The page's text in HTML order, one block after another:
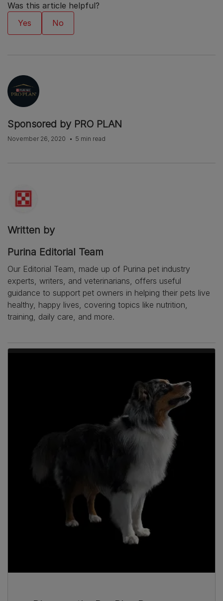
Was this article helpful?
Sponsored by PRO PLAN
November 26, 2020 5 min read
Written by
Purina Editorial Team
Our Editorial Team, made up of Purina pet industry
experts, writers, and veterinarians, offers useful
guidance to support pet owners in helping their pets live
healthy, happy lives, covering topics like nutrition,
training, daily care, and more.